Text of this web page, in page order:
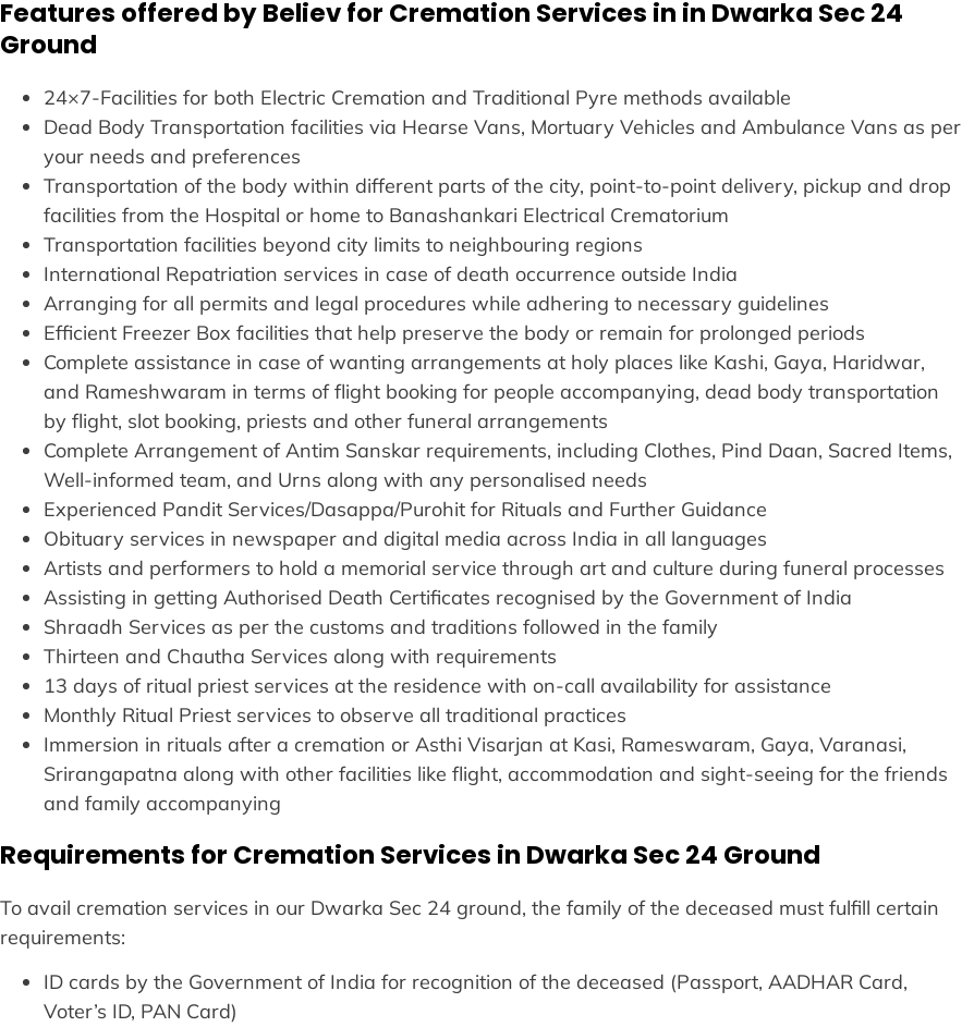
Features offered by Believ for Cremation Services in in Dwarka Sec 24
Ground
24×7-Facilities for both Electric Cremation and Traditional Pyre methods available
Dead Body Transportation facilities via Hearse Vans, Mortuary Vehicles and Ambulance Vans as per
your needs and preferences
Transportation of the body within different parts of the city, point-to-point delivery, pickup and drop
facilities from the Hospital or home to Banashankari Electrical Crematorium
Transportation facilities beyond city limits to neighbouring regions
International Repatriation services in case of death occurrence outside India
Arranging for all permits and legal procedures while adhering to necessary guidelines
Efficient Freezer Box facilities that help preserve the body or remain for prolonged periods
Complete assistance in case of wanting arrangements at holy places like Kashi, Gaya, Haridwar,
and Rameshwaram in terms of flight booking for people accompanying, dead body transportation
by flight, slot booking, priests and other funeral arrangements
Complete Arrangement of Antim Sanskar requirements, including Clothes, Pind Daan, Sacred Items,
Well-informed team, and Urns along with any personalised needs
Experienced Pandit Services/Dasappa/Purohit for Rituals and Further Guidance
Obituary services in newspaper and digital media across India in all languages
Artists and performers to hold a memorial service through art and culture during funeral processes
Assisting in getting Authorised Death Certificates recognised by the Government of India
Shraadh Services as per the customs and traditions followed in the family
Thirteen and Chautha Services along with requirements
13 days of ritual priest services at the residence with on-call availability for assistance
Monthly Ritual Priest services to observe all traditional practices
Immersion in rituals after a cremation or Asthi Visarjan at Kasi, Rameswaram, Gaya, Varanasi,
Srirangapatna along with other facilities like flight, accommodation and sight-seeing for the friends
and family accompanying
Requirements for Cremation Services in Dwarka Sec 24 Ground
To avail cremation services in our Dwarka Sec 24 ground, the family of the deceased must fulfill certain
requirements:
ID cards by the Government of India for recognition of the deceased (Passport, AADHAR Card,
Voter’s ID, PAN Card)